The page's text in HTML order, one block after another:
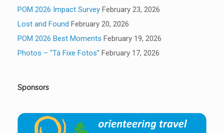
POM 2026 Impact Survey February 23, 2026
Lost and Found February 20, 2026
POM 2026 Best Moments February 19, 2026
Photos – “Tá Fixe Fotos” February 17, 2026
Sponsors